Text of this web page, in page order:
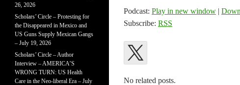
Podcast: Play in new window |
Subscribe: RSS
No related posts.
26, 2026
Scholars’ Circle – Protesting for
the Disappeared in Mexico and
US Guns Supply Mexican Gangs
– July 19, 2026
Scholars’ Circle – Author
Interview – AMERICA’S
WRONG TURN: US Health
Care in the Neo-liberal Era – July